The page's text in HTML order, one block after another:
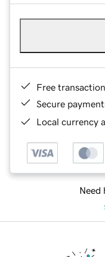
Free
Secure
Local currency
Need